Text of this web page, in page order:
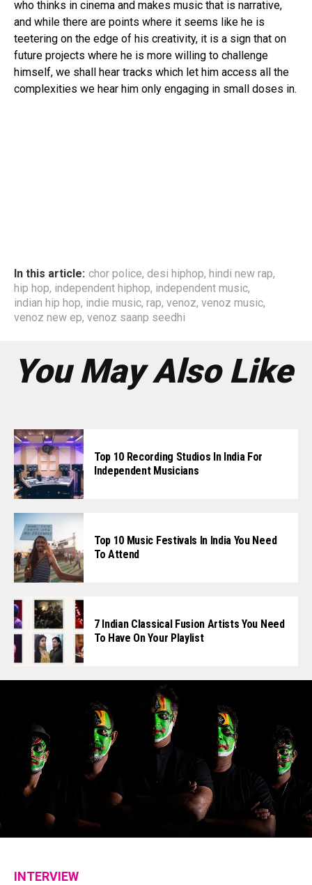
who thinks in cinema and makes music that is narrative,
and while there are points where it seems like he is
teetering on the edge of his creativity, it is a sign that on
future projects where he is more willing to challenge
himself, we shall hear tracks which let him access all the
complexities we hear him only engaging in small doses in.
In this article: chor police, desi hiphop, hindi new rap,
hip hop, independent hiphop, independent music,
indian hip hop, indie music, rap, venoz, venoz music,
venoz new ep, venoz saanp seedhi
You May Also Like
Top 10 Recording Studios In India For
Independent Musicians
Top 10 Music Festivals In India You Need
To Attend
7 Indian Classical Fusion Artists You Need
To Have On Your Playlist
INTERVIEW